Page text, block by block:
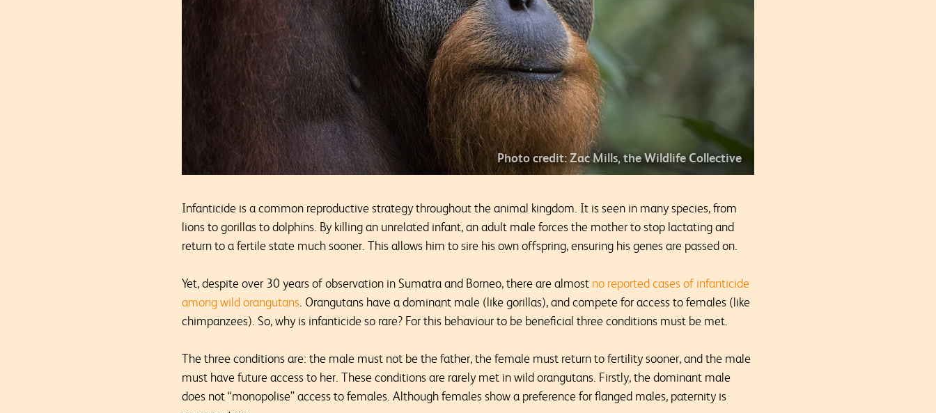
Photo credit: Zac Mills, the Wildlife Collective
Infanticide is a common reproductive strategy throughout the animal kingdom. It is seen in many species, from
lions to gorillas to dolphins. By killing an unrelated infant, an adult male forces the mother to stop lactating and
return to a fertile state much sooner. This allows him to sire his own offspring, ensuring his genes are passed on.
Yet, despite over 30 years of observation in Sumatra and Borneo, there are almost no reported cases of infanticide
among wild orangutans . Orangutans have a dominant male (like gorillas), and compete for access to females (like
chimpanzees). So, why is infanticide so rare? For this behaviour to be beneficial three conditions must be met.
The three conditions are: the male must not be the father, the female must return to fertility sooner, and the male
must have future access to her. These conditions are rarely met in wild orangutans. Firstly, the dominant male
does not “monopolise” access to females. Although females show a preference for flanged males, paternity is